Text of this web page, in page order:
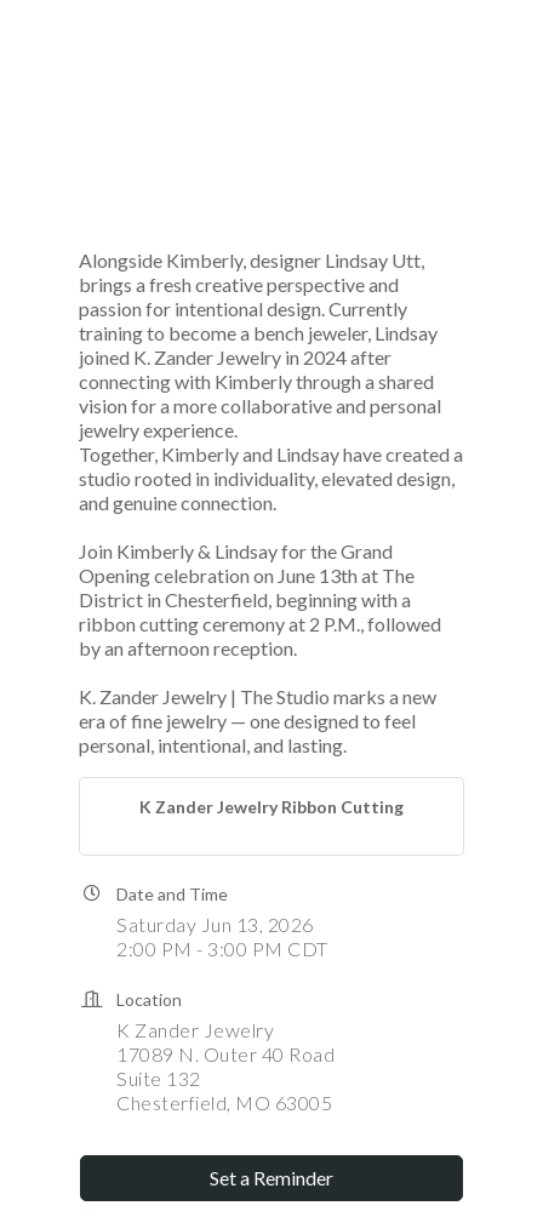
Alongside Kimberly, designer Lindsay Utt,
brings a fresh creative perspective and
passion for intentional design. Currently
training to become a bench jeweler, Lindsay
joined K. Zander Jewelry in 2024 after
connecting with Kimberly through a shared
vision for a more collaborative and personal
jewelry experience.
Together, Kimberly and Lindsay have created a
studio rooted in individuality, elevated design,
and genuine connection.
Join Kimberly & Lindsay for the Grand
Opening celebration on June 13th at The
District in Chesterfield, beginning with a
ribbon cutting ceremony at 2 P.M., followed
by an afternoon reception.
K. Zander Jewelry | The Studio marks a new
era of fine jewelry — one designed to feel
personal, intentional, and lasting.
K Zander Jewelry Ribbon Cutting
Date and Time
Saturday Jun 13, 2026
2:00 PM - 3:00 PM CDT
Location
K Zander Jewelry
17089 N. Outer 40 Road
Suite 132
Chesterfield, MO 63005
Set a Reminder